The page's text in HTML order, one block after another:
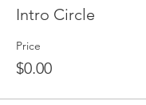
Intro Circle
Price
$0.00